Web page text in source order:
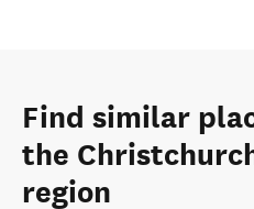
Find similar
the
region